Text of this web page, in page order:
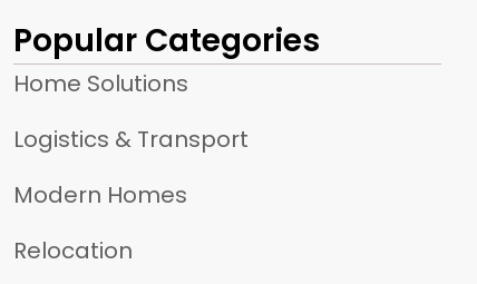
Popular Categories
Home Solutions
Logistics & Transport
Modern Homes
Relocation